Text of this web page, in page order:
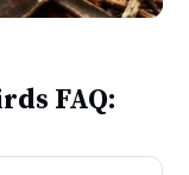
FAQ: